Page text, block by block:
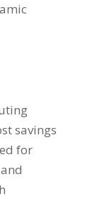
savings
for